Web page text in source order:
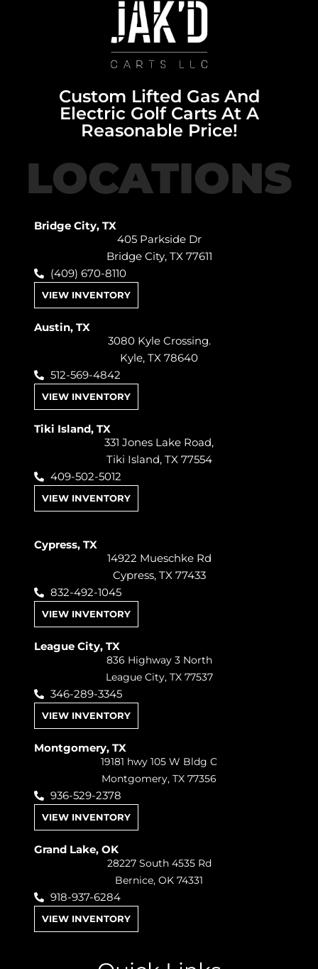
Custom Lifted Gas And
Electric Golf Carts At A
Reasonable Price!
LOCATIONS
Bridge City, TX
405 Parkside Dr
Bridge City, TX 77611
(409) 670-8110
VIEW INVENTORY
Austin, TX
3080 Kyle Crossing.
Kyle, TX 78640
512-569-4842
VIEW INVENTORY
Tiki Island, TX
331 Jones Lake Road,
Tiki Island, TX 77554
409-502-5012
VIEW INVENTORY
Cypress, TX
14922 Mueschke Rd
Cypress, TX 77433
832-492-1045
VIEW INVENTORY
League City, TX
836 Highway 3 North
League City, TX 77537
346-289-3345
VIEW INVENTORY
Montgomery, TX
19181 hwy 105 W Bldg C
Montgomery, TX 77356
936-529-2378
VIEW INVENTORY
Grand Lake, OK
28227 South 4535 Rd
Bernice, OK 74331
918-937-6284
VIEW INVENTORY